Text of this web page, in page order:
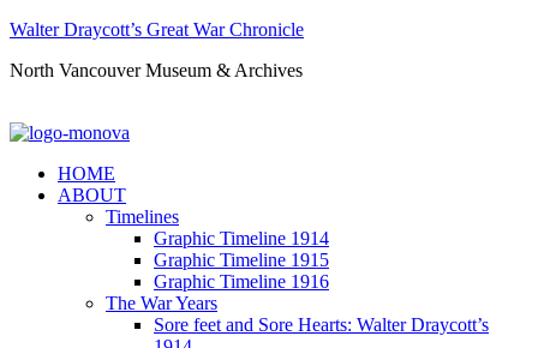
Walter Draycott’s Great War Chronicle
North Vancouver Museum & Archives
HOME
ABOUT
Timelines
Graphic Timeline 1914
Graphic Timeline 1915
Graphic Timeline 1916
The War Years
Sore feet and Sore Hearts: Walter Draycott’s